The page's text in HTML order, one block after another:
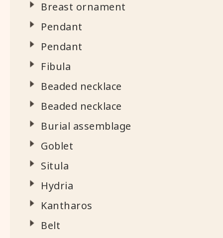
Breast ornament
Pendant
Pendant
Fibula
Beaded necklace
Beaded necklace
Burial assemblage
Goblet
Situla
Hydria
Kantharos
Belt